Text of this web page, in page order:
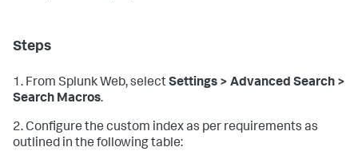
Steps
1. From Splunk Web, selectSettings > Advanced Search >
Search Macros.
2. Configure the custom index as per requirements as
outlined in the following table: